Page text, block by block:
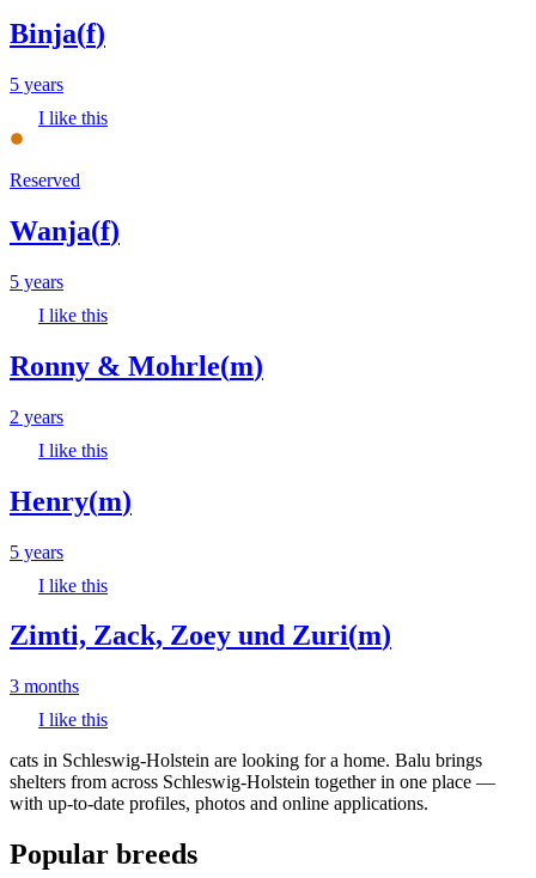
Binja(f)
5 years
I like this
Reserved
Wanja(f)
5 years
I like this
Ronny & Mohrle(m)
2 years
I like this
Henry(m)
5 years
I like this
Zimti, Zack, Zoey und Zuri(m)
3 months
I like this
cats in Schleswig-Holstein are looking for a home. Balu brings
shelters from across Schleswig-Holstein together in one place —
with up-to-date profiles, photos and online applications.
Popular breeds